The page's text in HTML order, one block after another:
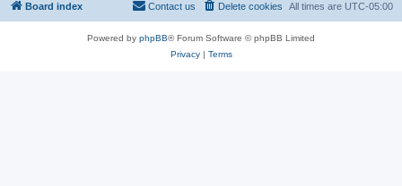
Board index All times are UTC-05:00
Delete cookies
Contact us
Powered by phpBB® Forum Software © phpBB Limited
Privacy| Terms